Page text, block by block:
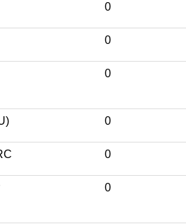
0
0
0
0
0
0